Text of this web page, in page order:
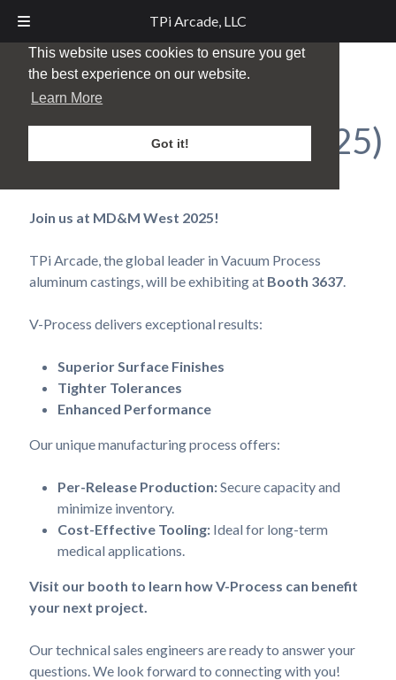
This website uses cookies to ensure you get
the best experience on our website.
Learn More
Got it!
TPi Arcade, LLC
MD&M Midwest –
Minneapolis, MN (2025)
Join us at MD&M West 2025!
TPi Arcade, the global leader in Vacuum Process
aluminum castings, will be exhibiting at Booth 3637.
V-Process delivers exceptional results:
Superior Surface Finishes
Tighter Tolerances
Enhanced Performance
Our unique manufacturing process offers:
Per-Release Production:Secure capacity and
minimize inventory.
Cost-Effective Tooling:Ideal for long-term
medical applications.
Visit our booth to learn how V-Process can benefit
your next project.
Our technical sales engineers are ready to answer your
questions. We look forward to connecting with you!